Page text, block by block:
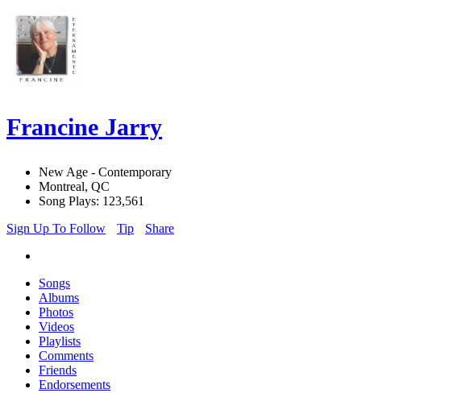
Francine Jarry
New Age - Contemporary
Montreal, QC
Song Plays: 123,561
Sign Up To Follow
Tip Share
Songs
Albums
Photos
Videos
Playlists
Comments
Friends
Endorsements